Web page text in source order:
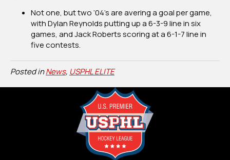
Not one, but two ‘04’s are avering a goal per game,
with Dylan Reynolds putting up a 6-3-9 line in six
games, and Jack Roberts scoring at a 6-1-7 line in
five contests.
Posted inNews, USPHL ELITE